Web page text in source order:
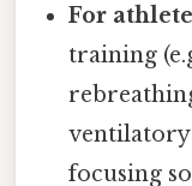
For
training
ventilatory
focusing